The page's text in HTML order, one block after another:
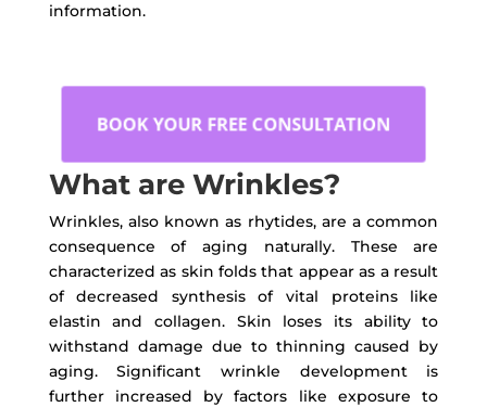
information.
BOOK YOUR FREE CONSULTATION
What are Wrinkles?
Wrinkles, also known as rhytides, are a common
consequence of aging naturally. These are
characterized as skin folds that appear as a result
of decreased synthesis of vital proteins like
elastin and collagen. Skin loses its ability to
withstand damage due to thinning caused by
aging. Significant wrinkle development is
further increased by factors like exposure to